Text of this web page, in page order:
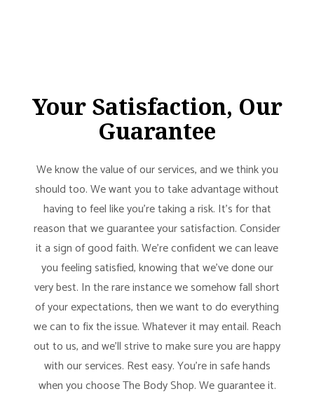
Your Satisfaction, Our
Guarantee
We know the value of our services, and we think you
should too. We want you to take advantage without
having to feel like you’re taking a risk. It’s for that
reason that we guarantee your satisfaction. Consider
it a sign of good faith. We’re confident we can leave
you feeling satisfied, knowing that we’ve done our
very best. In the rare instance we somehow fall short
of your expectations, then we want to do everything
we can to fix the issue. Whatever it may entail. Reach
out to us, and we’ll strive to make sure you are happy
with our services. Rest easy. You’re in safe hands
when you choose The Body Shop. We guarantee it.